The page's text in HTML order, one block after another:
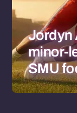
Jordyn
minor-
SMU